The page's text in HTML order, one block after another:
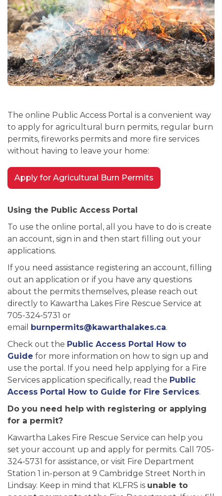
The online Public Access Portal is a convenient way
to apply for agricultural burn permits, regular burn
permits, fireworks permits and more fire services
without having to leave your home:
Apply for Agricultural Burn Permits
Using the Public Access Portal
To use the online portal, all you have to do is create
an account, sign in and then start filling out your
applications.
If you need assistance registering an account, filling
out an application or if you have any questions
about the permits themselves, please reach out
directly to Kawartha Lakes Fire Rescue Service at
705-324-5731 or
email
burnpermits@kawarthalakes.ca.
Check out the Public Access Portal How to
Guide for more information on how to sign up and
use the portal. If you need help applying for a Fire
Services application specifically, read the Public
Access Portal How to Guide for Fire Services.
Do you need help with registering or applying
for a permit?
Kawartha Lakes Fire Rescue Service can help you
set your account up and apply for permits. Call 705-
324-5731 for assistance, or visit Fire Department
Station 1 in-person at 9 Cambridge Street North in
Lindsay. Keep in mind that KLFRS is unable to